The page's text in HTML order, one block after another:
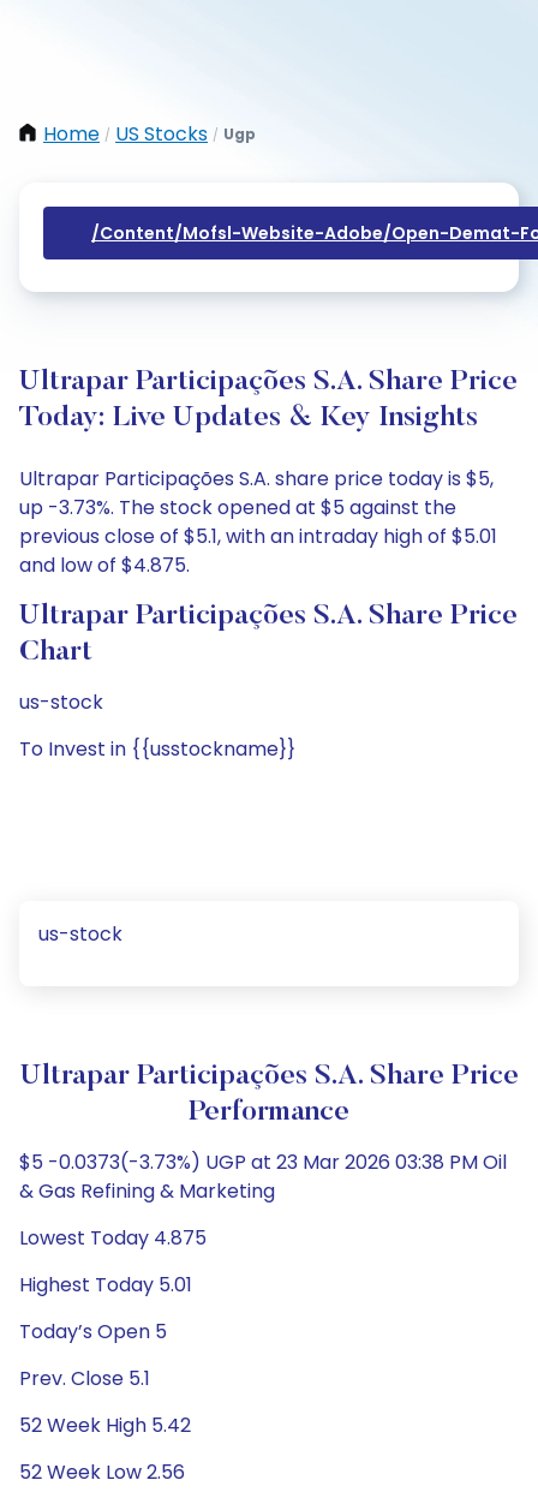
Home / US Stocks / Ugp
/content/mofsl-Website-Adobe/open-Demat-
Ultrapar Participações S.A. Share Price
Today: Live Updates & Key Insights
Ultrapar Participações S.A. share price today is $5,
up -3.73%. The stock opened at $5 against the
previous close of $5.1, with an intraday high of $5.01
and low of $4.875.
Ultrapar Participações S.A. Share Price
Chart
us-stock
To Invest in {{usstockname}}
us-stock
Ultrapar Participações S.A. Share Price
Performance
$5 -0.0373(-3.73%) UGP at 23 Mar 2026 03:38 PM Oil
& Gas Refining & Marketing
Lowest Today 4.875
Highest Today 5.01
Today’s Open 5
Prev. Close 5.1
52 Week High 5.42
52 Week Low 2.56